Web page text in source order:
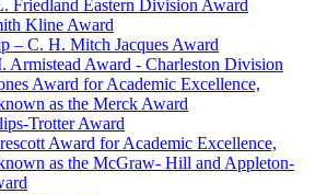
Friedland Eastern Division Award
Kline Award
– C. H. Mitch Jacques Award
Armistead Award - Charleston Division
Award for Academic Excellence,
as the Merck Award
Trotter Award
Award for Academic Excellence,
as the McGraw- Hill and Appleton-